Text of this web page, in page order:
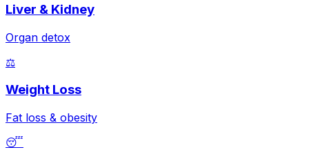
Liver & Kidney
Organ detox
⚖️
Weight Loss
Fat loss & obesity
😴